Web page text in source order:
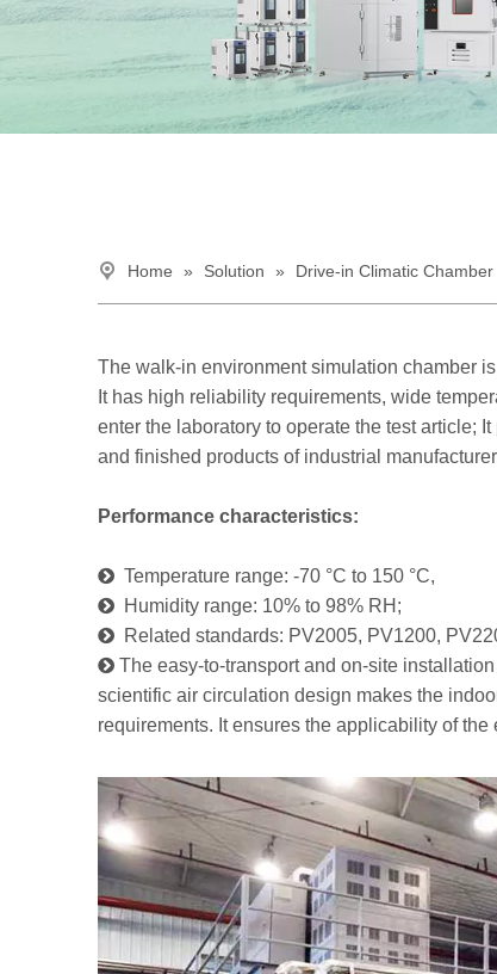
Home » Solution » Drive-in Climatic Chamber
The walk-in environment simulation chamber
It has high reliability requirements, wide
enter the laboratory to operate the test article;
and finished products of industrial
Performance characteristics:
 Temperature range: -70 °C to 150 °C,
 Humidity range: 10% to 98% RH;
 Related standards: PV2005, PV1200,
 The easy-to-transport and on-site
scientific air circulation design makes the
requirements. It ensures the applicability of